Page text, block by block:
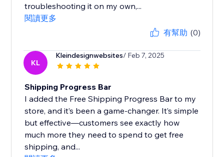
troubleshooting it on my own,...
閱讀更多
有幫助 (0)
KL
Kleindesignwebsites/ Feb 7, 2025
Shipping Progress Bar
I added the Free Shipping Progress Bar to my
store, and it’s been a game-changer. It’s simple
but effective—customers see exactly how
much more they need to spend to get free
shipping, and...